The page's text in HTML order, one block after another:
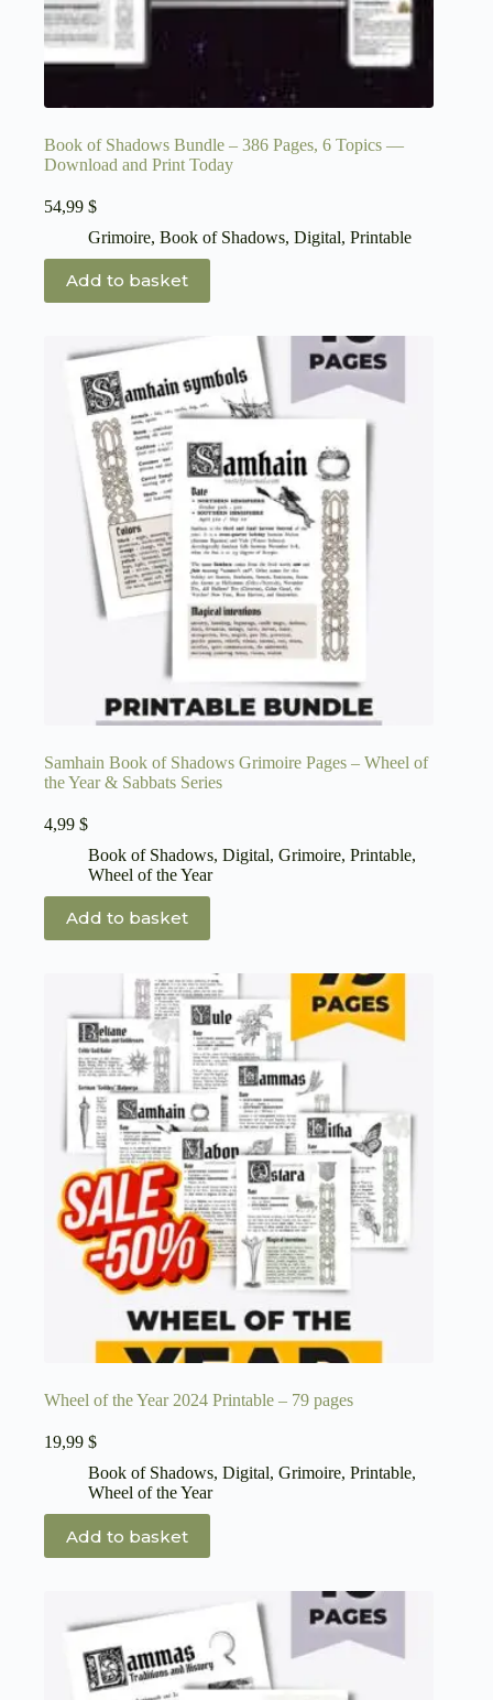
Book of Shadows Bundle – 386 Pages, 6 Topics —
Download and Print Today
54,99 $
Grimoire, Book of Shadows, Digital, Printable
Add to basket
Samhain Book of Shadows Grimoire Pages – Wheel of
the Year & Sabbats Series
4,99 $
Book of Shadows, Digital, Grimoire, Printable,
Wheel of the Year
Add to basket
Wheel of the Year 2024 Printable – 79 pages
19,99 $
Book of Shadows, Digital, Grimoire, Printable,
Wheel of the Year
Add to basket